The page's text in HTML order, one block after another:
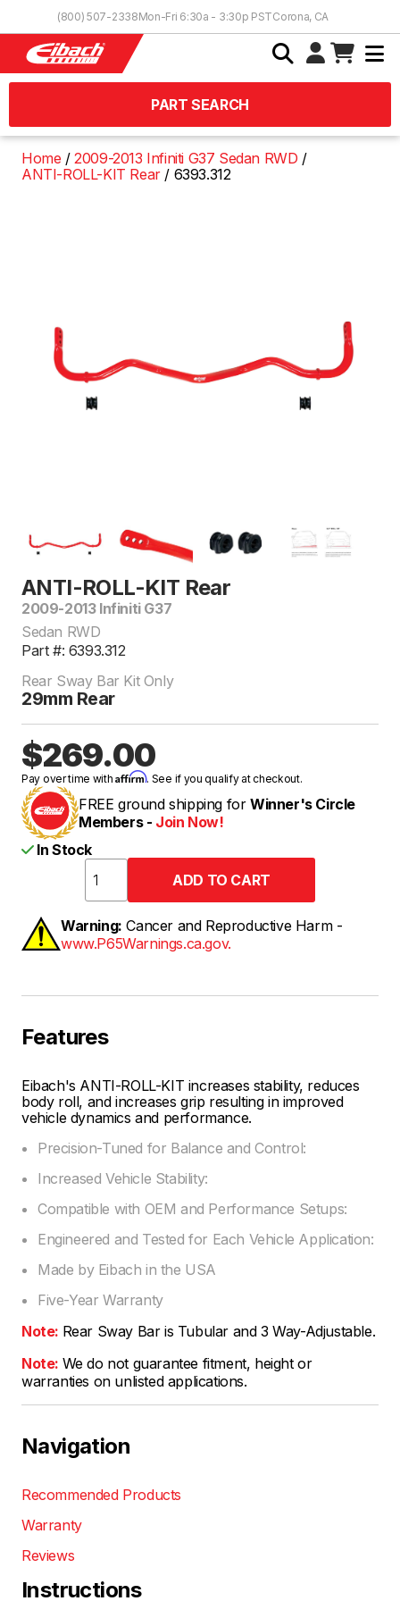
(800) 507-2338Mon-Fri 6:30a - 3:30p PSTCorona, CA
PART SEARCH
Home
2009-2013 Infiniti G37 Sedan RWD
ANTI-ROLL-KIT Rear
6393.312
ANTI-ROLL-KIT Rear
2009-2013 Infiniti G37
Sedan RWD
Part #: 6393.312
Rear Sway Bar Kit Only
29mm Rear
$269.00
Pay over time withAffirm. See if you qualify at checkout.
FREE ground shipping for Winner's Circle
Members - Join Now!
In Stock
Warning: Cancer and Reproductive Harm -
www.P65Warnings.ca.gov.
Features
Eibach's ANTI-ROLL-KIT increases stability, reduces
body roll, and increases grip resulting in improved
vehicle dynamics and performance.
Precision-Tuned for Balance and Control:
Increased Vehicle Stability:
Compatible with OEM and Performance Setups:
Engineered and Tested for Each Vehicle Application:
Made by Eibach in the USA
Five-Year Warranty
Note: Rear Sway Bar is Tubular and 3 Way-Adjustable.
Note: We do not guarantee fitment, height or
warranties on unlisted applications.
Navigation
Recommended Products
Warranty
Reviews
Instructions